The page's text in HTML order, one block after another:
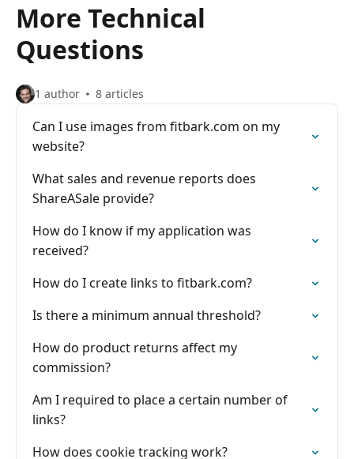
More Technical
Questions
1 author 8 articles
Can I use images from fitbark.com on my
website?
What sales and revenue reports does
ShareASale provide?
How do I know if my application was
received?
How do I create links to fitbark.com?
Is there a minimum annual threshold?
How do product returns affect my
commission?
Am I required to place a certain number of
links?
How does cookie tracking work?